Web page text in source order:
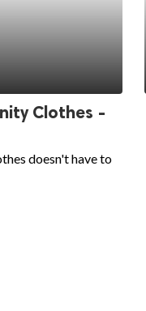
Clothes -
doesn't have to